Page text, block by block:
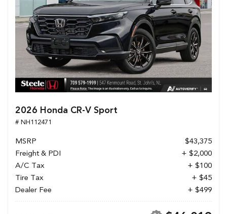
2026 Honda CR-V Sport
# NH112471
MSRP
$43,375
Freight & PDI
+ $2,000
A/C Tax
+ $100
Tire Tax
+ $45
Dealer Fee
+ $499